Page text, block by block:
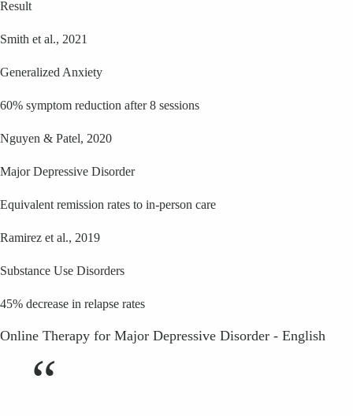
Result
Smith et al., 2021
Generalized Anxiety
60% symptom reduction after 8 sessions
Nguyen & Patel, 2020
Major Depressive Disorder
Equivalent remission rates to in-person care
Ramirez et al., 2019
Substance Use Disorders
45% decrease in relapse rates
Online Therapy for Major Depressive Disorder - English
“